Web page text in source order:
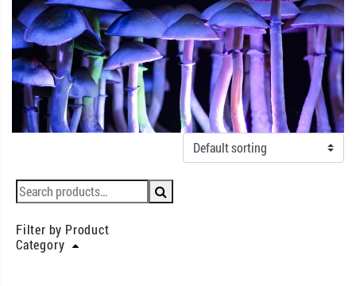
Filter by Product
Category